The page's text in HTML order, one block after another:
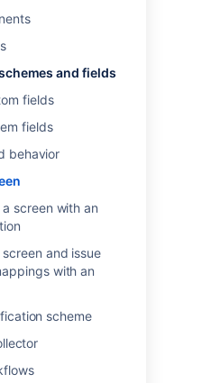
and fields
fields
fields
behavior
screen with an
and issue
with an
scheme